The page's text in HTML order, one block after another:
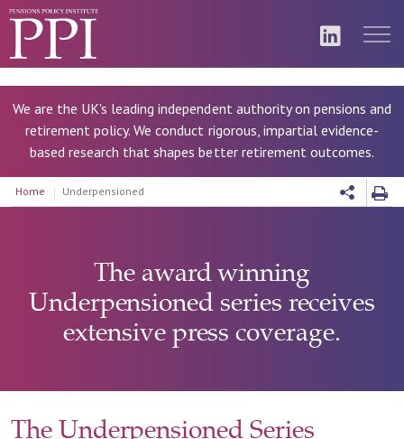
We are the UK's leading independent authority on pensions and
retirement policy. We conduct rigorous, impartial evidence-
based research that shapes better retirement outcomes.
Home Underpensioned
The award winning
Underpensioned series receives
extensive press coverage.
The Underpensioned Series